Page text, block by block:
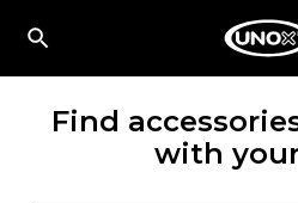
Find
with